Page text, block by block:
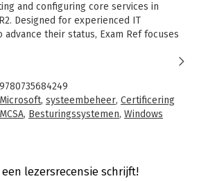
and configuring core services in
Designed for experienced IT
their status, Exam Ref focuses
measured by these objectives:
servers
and features
core network services
Policy
9780735684249
Microsoft, systeembeheer, Certificering
MCSA, Besturingssystemen, Windows
398
lezersrecensie schrijft!